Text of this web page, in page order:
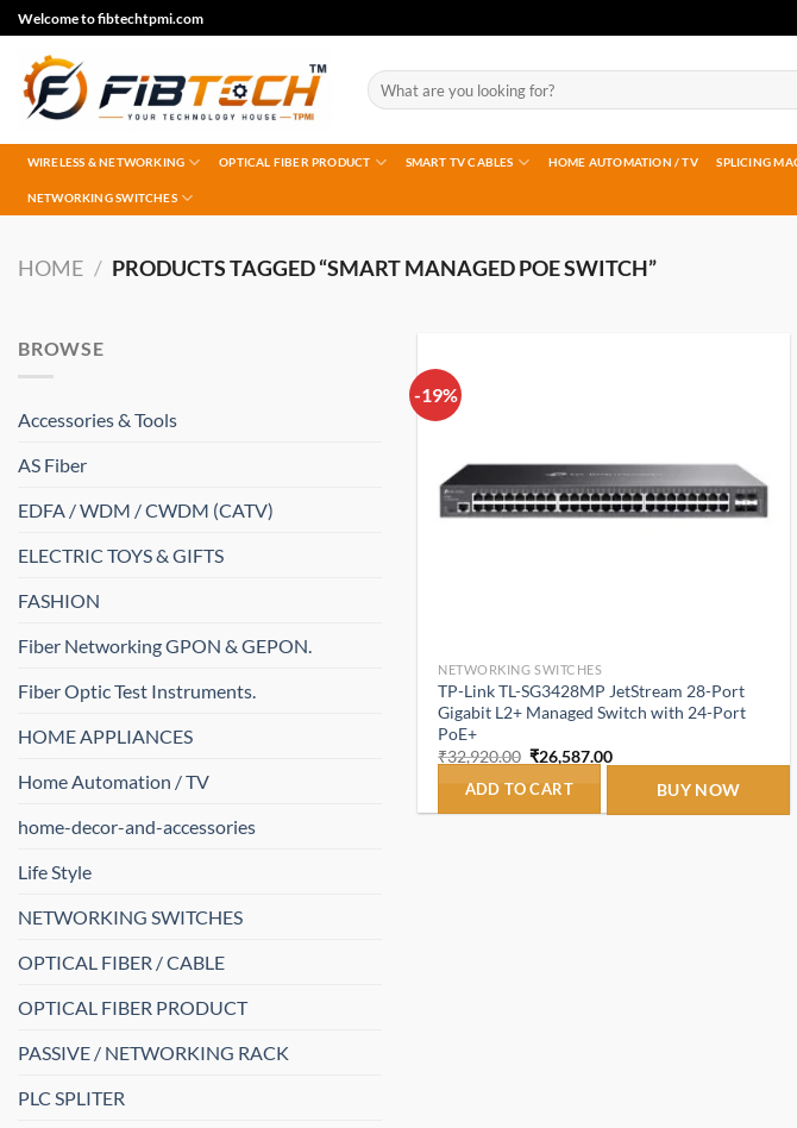
Skip
to
content
Welcome to fibtechtpmi.com
Search
for:
WIRELESS & NETWORKING OPTICAL FIBER PRODUCT SMART TV CABLES HOME AUTOMATION / TV SPLICING
NETWORKING SWITCHES
HOME / PRODUCTS TAGGED “SMART MANAGED POE SWITCH”
BROWSE
Accessories & Tools
AS Fiber
EDFA / WDM / CWDM (CATV)
ELECTRIC TOYS & GIFTS
FASHION
Fiber Networking GPON & GEPON.
Fiber Optic Test Instruments.
HOME APPLIANCES
Home Automation / TV
home-decor-and-accessories
Life Style
NETWORKING SWITCHES
OPTICAL FIBER / CABLE
OPTICAL FIBER PRODUCT
PASSIVE / NETWORKING RACK
PLC SPLITER
-19%
NETWORKING SWITCHES
TP-Link TL-SG3428MP JetStream 28-Port
Gigabit L2+ Managed Switch with 24-Port
PoE+
₹32,920.00 Original
was:
₹26,587.00Current
ADD TO CART BUY NOW